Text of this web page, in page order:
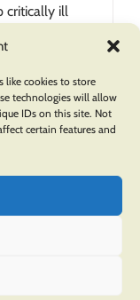
like cookies to store
technologies will allow
IDs on this site. Not
certain features and
critically ill
RIGHTS RESERVED |